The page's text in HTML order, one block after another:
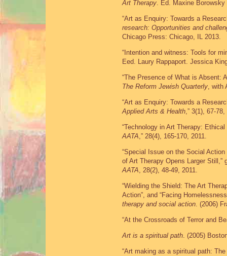
Art Therapy. Ed. Maxine
“Art as Enquiry: Towards a
research: Opportunities and
Chicago Press: Chicago, IL 2013.
“Intention and witness: Tools for
Eed. Laury Rappaport. Jessica
“The Presence of What is Absent:
The Reform Jewish Quarterly, with
“Art as Enquiry: Towards a
Applied Arts & Health,” 3(1), 67-
“Technology in Art Therapy:
AATA,” 28(4), 165-170, 2011.
“Special Issue on the Social
of Art Therapy Opens Larger Still,”
AATA, 28(2), 48-49, 2011.
“Wielding the Shield: The Art
Action”, and “Facing
therapy and social action. (2006)
“At the Crossroads of Terror and
Art is a spiritual path. (2005)
“Art making as a spiritual path: